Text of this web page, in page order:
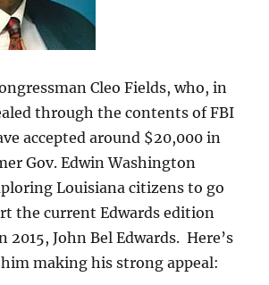
Cleo Fields, who, in
through the contents of FBI
accepted around $20,000 in
Gov. Edwin Washington
Louisiana citizens to go
the current Edwards edition
2015, John Bel Edwards. Here’s
making his strong appeal: